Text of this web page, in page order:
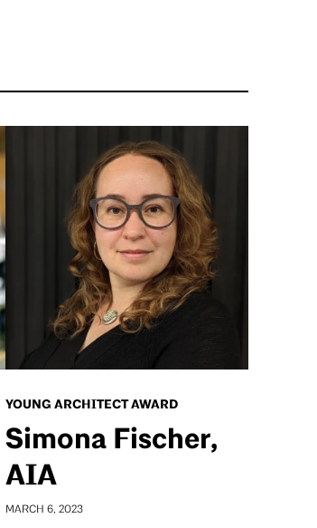
YOUNG ARCHITECT AWARD
Simona Fischer,
AIA
MARCH 6, 2023